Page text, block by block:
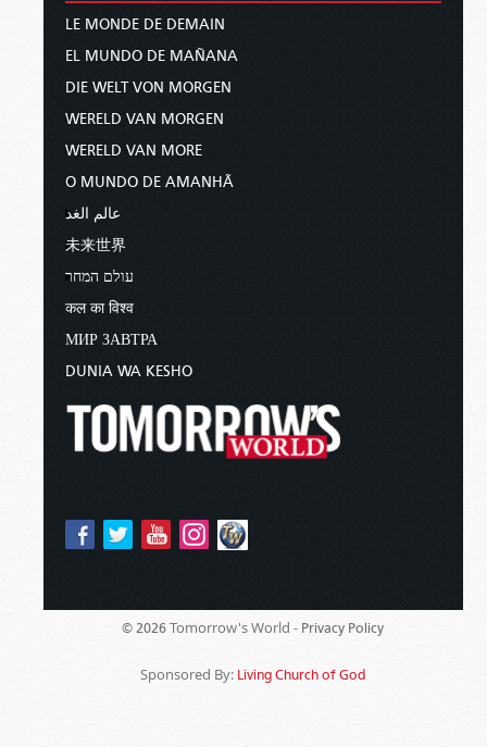
LE MONDE DE DEMAIN
EL MUNDO DE MAÑANA
DIE WELT VON MORGEN
WERELD VAN MORGEN
WERELD VAN MORE
O MUNDO DE AMANHÃ
عالم الغد
未来世界
עולם המחר
कल का विश्व
МИР ЗАВТРА
DUNIA WA KESHO
© 2026 Tomorrow's World - Privacy Policy
Sponsored By: Living Church of God